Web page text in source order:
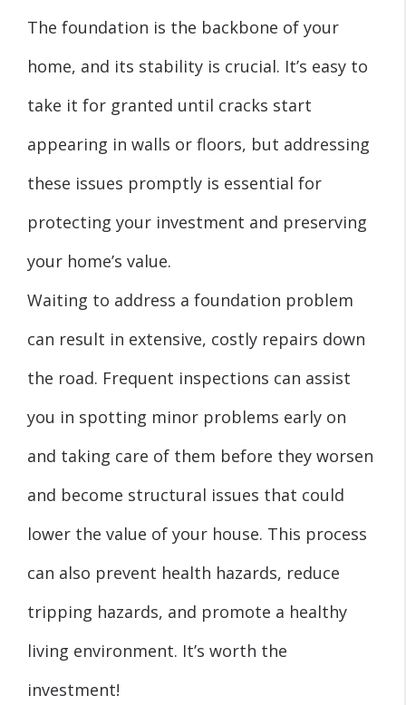
The foundation is the backbone of your
home, and its stability is crucial. It’s easy to
take it for granted until cracks start
appearing in walls or floors, but addressing
these issues promptly is essential for
protecting your investment and preserving
your home’s value.
Waiting to address a foundation problem
can result in extensive, costly repairs down
the road. Frequent inspections can assist
you in spotting minor problems early on
and taking care of them before they worsen
and become structural issues that could
lower the value of your house. This process
can also prevent health hazards, reduce
tripping hazards, and promote a healthy
living environment. It’s worth the
investment!